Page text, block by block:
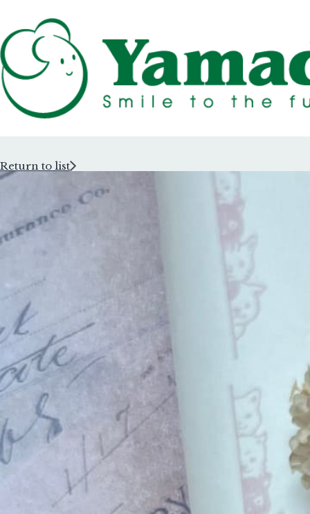
Rubber
Rubber
Corporate
Return to list